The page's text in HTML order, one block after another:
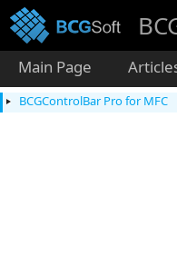
Main Page
BCGControlBar Pro for MFC